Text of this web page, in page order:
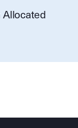
Allocated